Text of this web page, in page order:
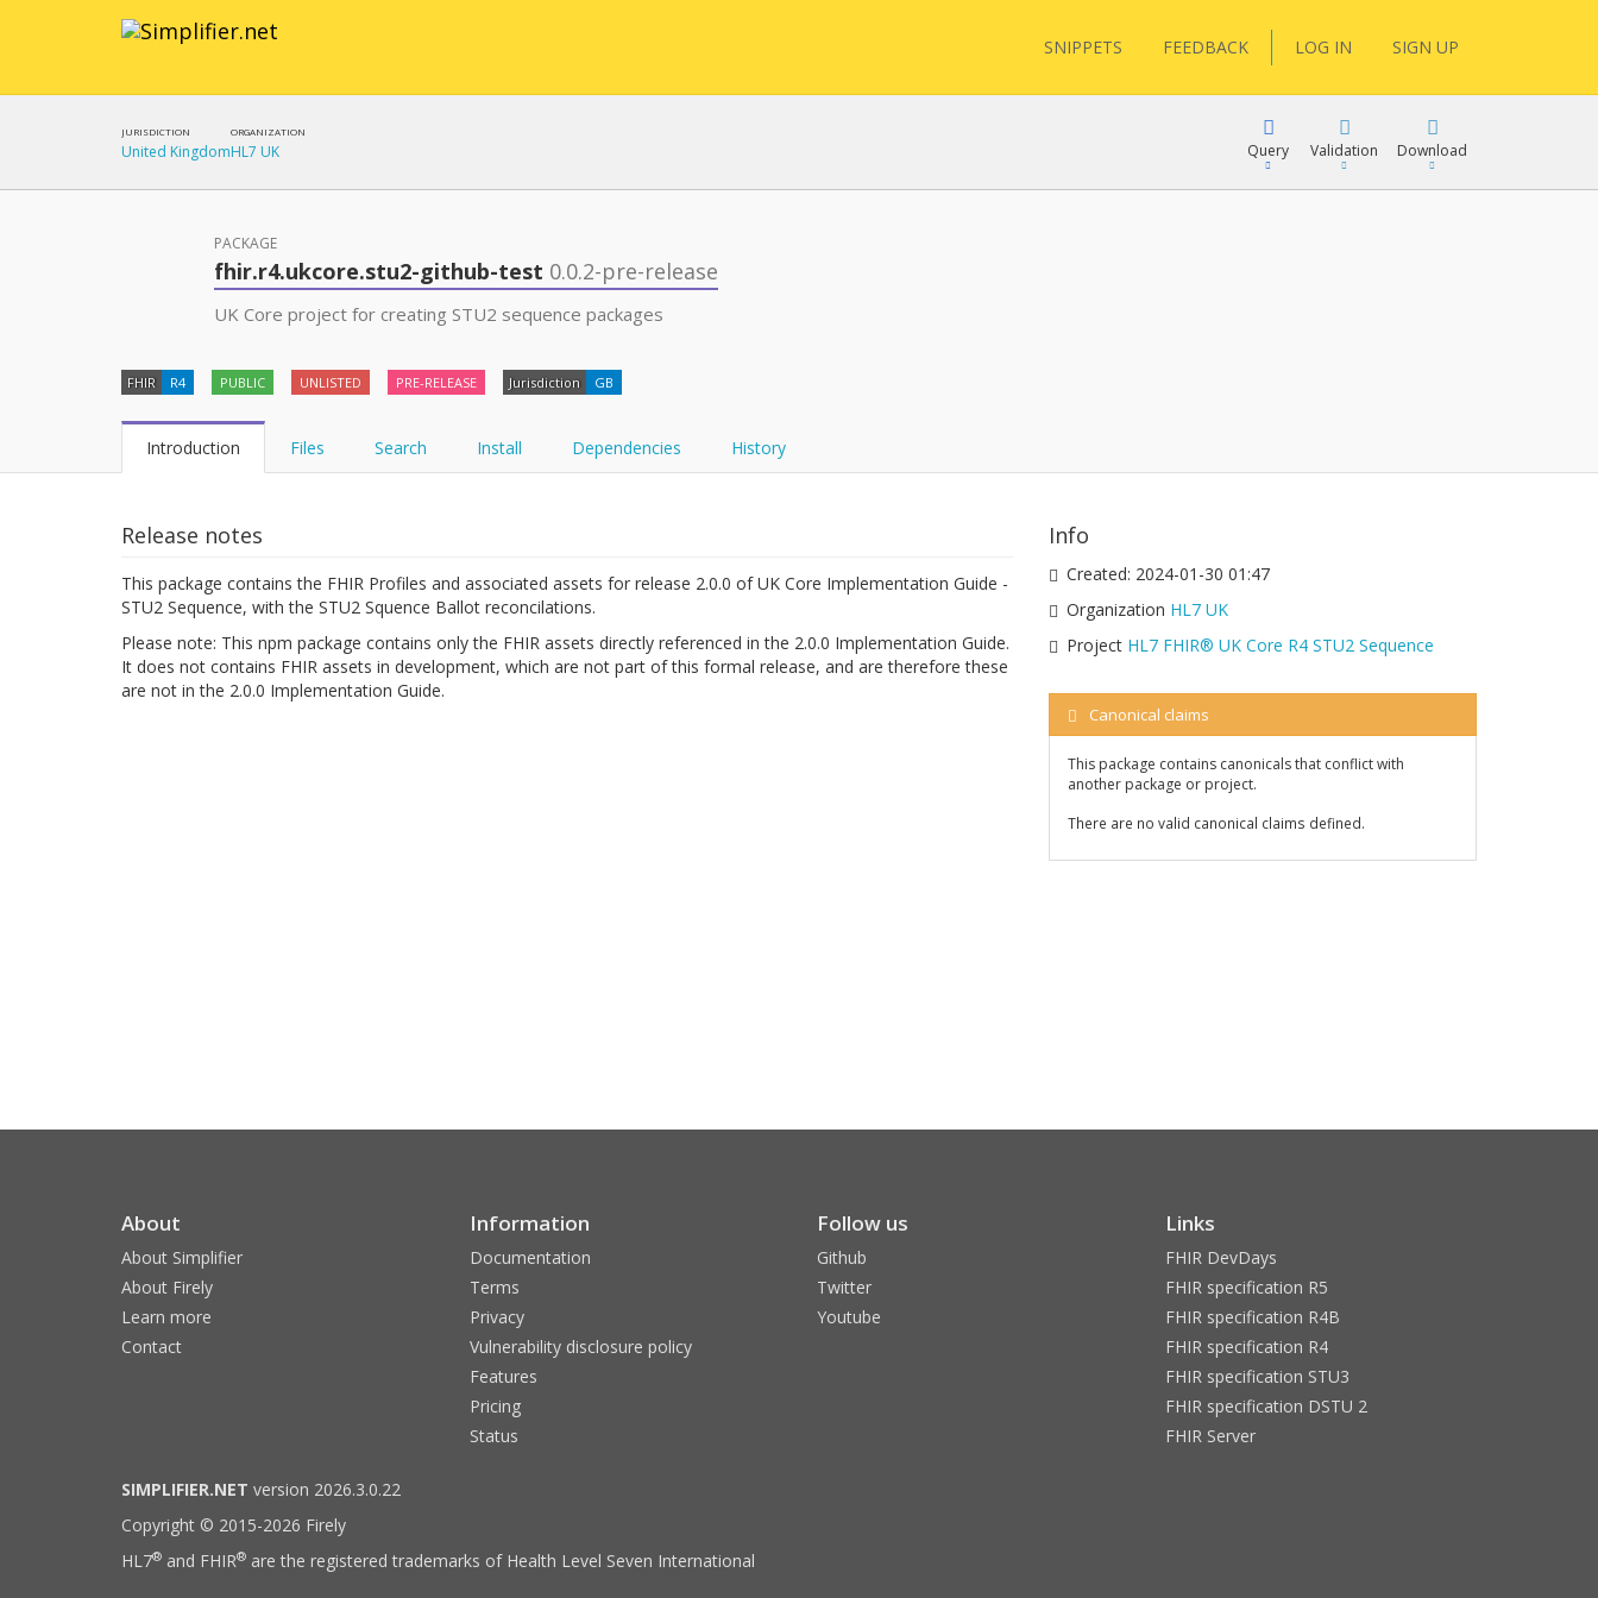
SNIPPETS FEEDBACK LOG IN SIGN UP
JURISDICTION
United Kingdom
ORGANIZATION
HL7 UK Query Validation Download
PACKAGE
fhir.r4.ukcore.stu2-github-test 0.0.2-pre-release
UK Core project for creating STU2 sequence packages
FHIR R4 PUBLIC UNLISTED PRE-RELEASE Jurisdiction GB
Introduction Files Search Install Dependencies History
Release notes
This package contains the FHIR Profiles and associated assets for release 2.0.0 of UK Core Implementation Guide -
STU2 Sequence, with the STU2 Squence Ballot reconcilations.
Please note: This npm package contains only the FHIR assets directly referenced in the 2.0.0 Implementation Guide.
It does not contains FHIR assets in development, which are not part of this formal release, and are therefore these
are not in the 2.0.0 Implementation Guide.
Info
Created: 2024-01-30 01:47
Organization HL7 UK
Project HL7 FHIR® UK Core R4 STU2 Sequence
Canonical claims
This package contains canonicals that conflict with
another package or project.
There are no valid canonical claims defined.
About
About Simplifier
About Firely
Learn more
Contact
Information
Documentation
Terms
Privacy
Vulnerability disclosure policy
Features
Pricing
Status
Follow us
Github
Twitter
Youtube
Links
FHIR DevDays
FHIR specification R5
FHIR specification R4B
FHIR specification R4
FHIR specification STU3
FHIR specification DSTU 2
FHIR Server
SIMPLIFIER.NET version 2026.3.0.22
Copyright © 2015-2026 Firely
HL7® and FHIR® are the registered trademarks of Health Level Seven International